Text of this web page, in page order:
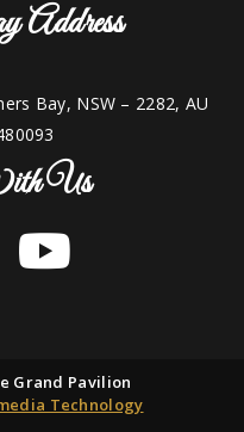
Address
Bay, NSW – 2282, AU
Us
Grand Pavilion
Technology